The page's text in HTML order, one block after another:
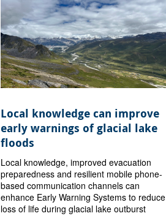
Local knowledge can improve
early warnings of glacial lake
floods
Local knowledge, improved evacuation
preparedness and resilient mobile phone-
based communication channels can
enhance Early Warning Systems to reduce
loss of life during glacial lake outburst